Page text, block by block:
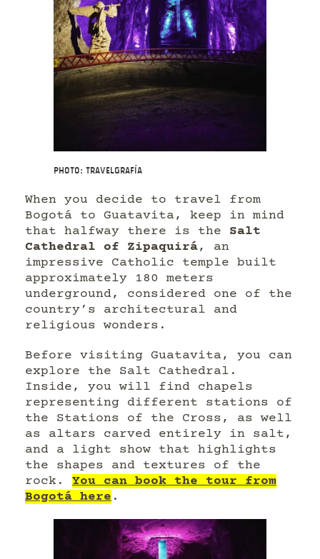
Photo: Travelgrafía
When you decide to travel from
Bogotá to Guatavita, keep in mind
that halfway there is the Salt
Cathedral of Zipaquirá, an
impressive Catholic temple built
approximately 180 meters
underground, considered one of the
country’s architectural and
religious wonders.
Before visiting Guatavita, you can
explore the Salt Cathedral.
Inside, you will find chapels
representing different stations of
the Stations of the Cross, as well
as altars carved entirely in salt,
and a light show that highlights
the shapes and textures of the
rock. You can book the tour from
Bogotá here .